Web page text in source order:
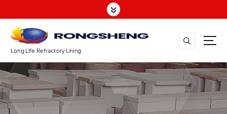
k
o
c
o
n
Long Life Refractory Lining